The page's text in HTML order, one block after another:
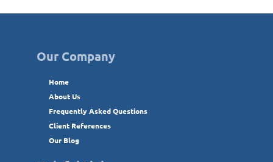
Our Company
Home
About Us
Frequently Asked Questions
Client References
Our Blog